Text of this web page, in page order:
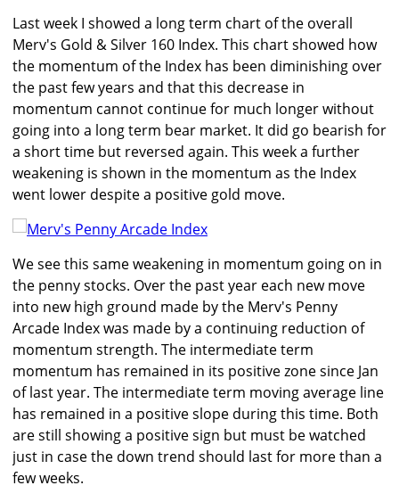
Last week I showed a long term chart of the overall
Merv's Gold & Silver 160 Index. This chart showed how
the momentum of the Index has been diminishing over
the past few years and that this decrease in
momentum cannot continue for much longer without
going into a long term bear market. It did go bearish for
a short time but reversed again. This week a further
weakening is shown in the momentum as the Index
went lower despite a positive gold move.
We see this same weakening in momentum going on in
the penny stocks. Over the past year each new move
into new high ground made by the Merv's Penny
Arcade Index was made by a continuing reduction of
momentum strength. The intermediate term
momentum has remained in its positive zone since Jan
of last year. The intermediate term moving average line
has remained in a positive slope during this time. Both
are still showing a positive sign but must be watched
just in case the down trend should last for more than a
few weeks.